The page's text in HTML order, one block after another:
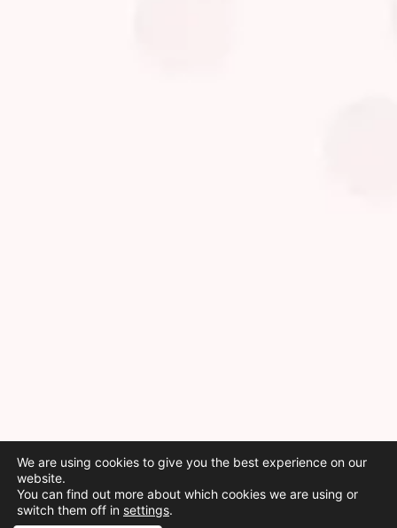
We are using cookies to give you the best experience on our
website.
You can find out more about which cookies we are using or
switch them off in settings.